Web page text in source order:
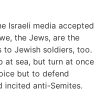
Israeli media accepted
the Jews, are the
to Jewish soldiers, too.
at sea, but turn at once
but to defend
incited anti-Semites.